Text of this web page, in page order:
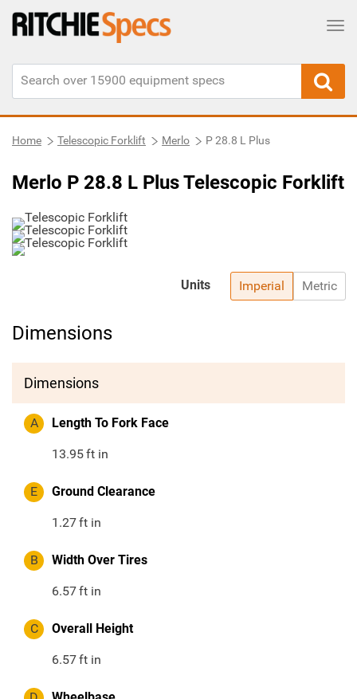
Home Telescopic Forklift Merlo P 28.8 L Plus
Merlo P 28.8 L Plus Telescopic Forklift
Imperial Metric
Units
Dimensions
Dimensions
A Length To Fork Face
13.95ft in
E Ground Clearance
1.27ft in
B Width Over Tires
6.57ft in
C Overall Height
6.57ft in